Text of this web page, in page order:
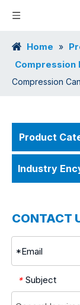
Home »
Compression
Compression
Product
Industry
CONTACT
* Subject